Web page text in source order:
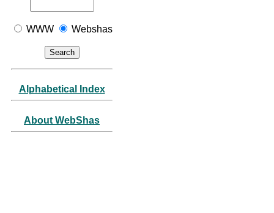
WWW Webshas
Alphabetical Index
About WebShas